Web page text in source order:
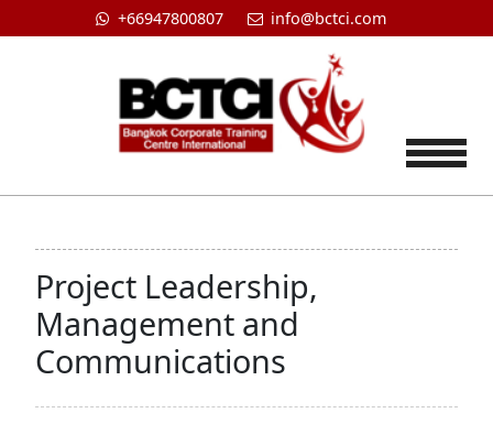
+66947800807 info@bctci.com
Project Leadership,
Management and
Communications